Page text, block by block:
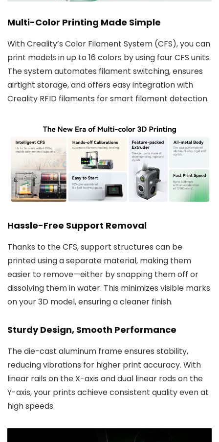
Multi-Color Printing Made Simple
With Creality’s Color Filament System (CFS), you can
print models in up to 16 colors by using four CFS units.
The system automates filament switching, ensures
airtight storage, and offers easy integration with
Creality RFID filaments for smart filament detection.
Hassle-Free Support Removal
Thanks to the CFS, support structures can be
printed using a separate material, making them
easier to remove—either by snapping them off or
dissolving them in water. This minimizes visible marks
on your 3D model, ensuring a cleaner finish.
Sturdy Design, Smooth Performance
The die-cast aluminum frame ensures stability,
reducing vibrations for higher print accuracy. With
linear rails on the X-axis and dual linear rods on the
Y-axis, your prints achieve consistent quality even at
high speeds.